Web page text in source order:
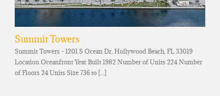
Summit Towers
Summit Towers - 1201 S Ocean Dr, Hollywood Beach, FL 33019
Location Oceanfront Year Built 1982 Number of Units 224 Number
of Floors 24 Units Size 736 to [...]